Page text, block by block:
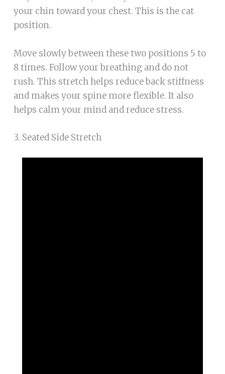
your chin toward your chest. This is the cat
position.
Move slowly between these two positions 5 to
8 times. Follow your breathing and do not
rush. This stretch helps reduce back stiffness
and makes your spine more flexible. It also
helps calm your mind and reduce stress.
3. Seated Side Stretch